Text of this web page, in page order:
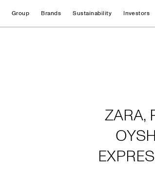
Group Brands Sustainability Investors
ZARA,